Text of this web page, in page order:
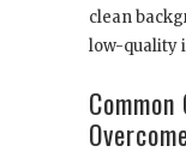
clean
low-quality